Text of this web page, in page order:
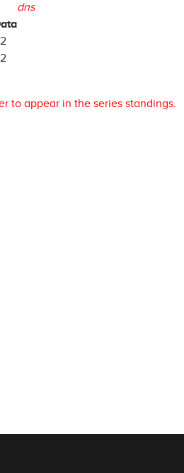
dns
to appear in the series standings.